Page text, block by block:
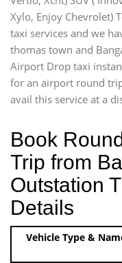
Xylo, Enjoy Chevrolet)
taxi services and we
thomas town and
Airport Drop taxi
for an airport round
avail this service at a
Book
Trip from
Outstation
Details
Vehicle Type &